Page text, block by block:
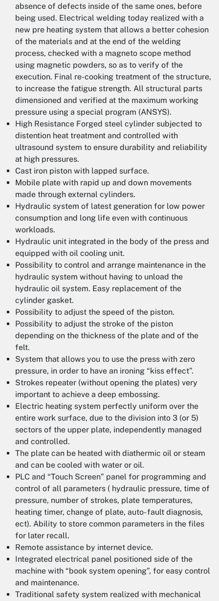
absence of defects inside of the same ones, before
being used. Electrical welding today realized with a
new pre heating system that allows a better cohesion
of the materials and at the end of the welding
process, checked with a magneto scope method
using magnetic powders, so as to verify of the
execution. Final re-cooking treatment of the structure,
to increase the fatigue strength. All structural parts
dimensioned and verified at the maximum working
pressure using a special program (ANSYS).
High Resistance Forged steel cylinder subjected to
distention heat treatment and controlled with
ultrasound system to ensure durability and reliability
at high pressures.
Cast iron piston with lapped surface.
Mobile plate with rapid up and down movements
made through external cylinders.
Hydraulic system of latest generation for low power
consumption and long life even with continuous
workloads.
Hydraulic unit integrated in the body of the press and
equipped with oil cooling unit.
Possibility to control and arrange maintenance in the
hydraulic system without having to unload the
hydraulic oil system. Easy replacement of the
cylinder gasket.
Possibility to adjust the speed of the piston.
Possibility to adjust the stroke of the piston
depending on the thickness of the plate and of the
felt.
System that allows you to use the press with zero
pressure, in order to have an ironing “kiss effect”.
Strokes repeater (without opening the plates) very
important to achieve a deep embossing.
Electric heating system perfectly uniform over the
entire work surface, due to the division into 3 (or 5)
sectors of the upper plate, independently managed
and controlled.
The plate can be heated with diathermic oil or steam
and can be cooled with water or oil.
PLC and “Touch Screen” panel for programming and
control of all parameters ( hydraulic pressure, time of
pressure, number of strokes, plate temperatures,
heating timer, change of plate, auto- fault diagnosis,
ect). Ability to store common parameters in the files
for later recall.
Remote assistance by internet device.
Integrated electrical panel positioned side of the
machine with “book system opening”, for easy control
and maintenance.
Traditional safety system realized with mechanical